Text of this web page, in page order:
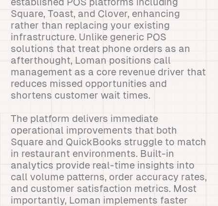
Square, Toast, and Clover, enhancing
rather than replacing your existing
infrastructure. Unlike generic POS
solutions that treat phone orders as an
afterthought, Loman positions call
management as a core revenue driver that
reduces missed opportunities and
shortens customer wait times.
The platform delivers immediate
operational improvements that both
Square and QuickBooks struggle to match
in restaurant environments. Built-in
analytics provide real-time insights into
call volume patterns, order accuracy rates,
and customer satisfaction metrics. Most
importantly, Loman implements faster